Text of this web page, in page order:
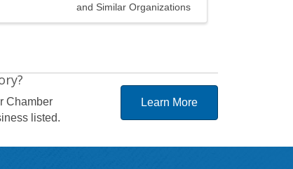
and Similar Organizations
Chamber
listed.
Learn More